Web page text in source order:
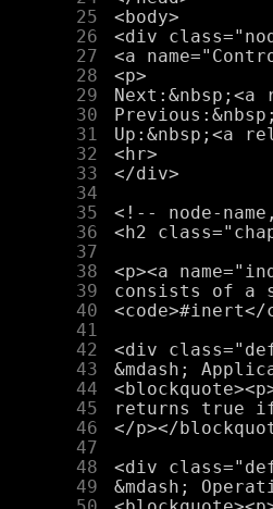
     25
     26
     27
     28
     29
     30
     31
     32
     33
     34
     35
     36
     37
     38
     39
     40
     41
     42
     43
     44
     45
     46
     47
     48
     49